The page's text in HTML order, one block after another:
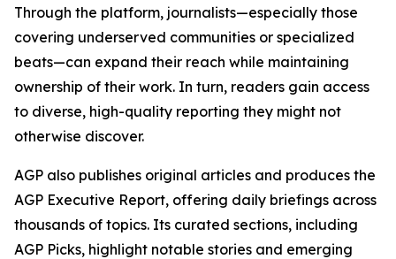
Through the platform, journalists—especially those
covering underserved communities or specialized
beats—can expand their reach while maintaining
ownership of their work. In turn, readers gain access
to diverse, high-quality reporting they might not
otherwise discover.
AGP also publishes original articles and produces the
AGP Executive Report, offering daily briefings across
thousands of topics. Its curated sections, including
AGP Picks, highlight notable stories and emerging